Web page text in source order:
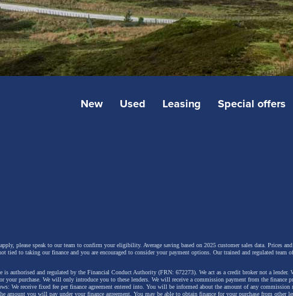
New Used Leasing Special offers
please speak to our team to confirm your eligibility. Average saving based on 2025 customer sales data. Prices
tied to taking our finance and you are encouraged to consider your payment options. Our trained and regulated team
authorised and regulated by the Financial Conduct Authority (FRN: 672273). We act as a credit broker not a lender.
purchase. We will only introduce you to these lenders. We will receive a commission payment from the finance
We receive fixed fee per finance agreement entered into. You will be informed about the amount of any commission
amount you will pay under your finance agreement. You may be able to obtain finance for your purchase from other